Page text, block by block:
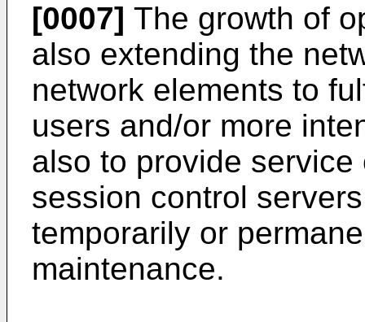
[0007] The growth of
also extending the
network elements to
users and/or more
also to provide
session control
temporarily or
maintenance.